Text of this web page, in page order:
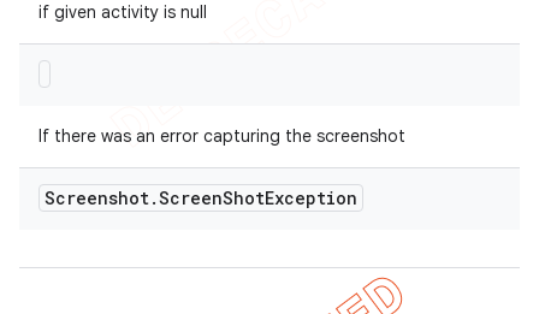
if given activity is null
If there was an error capturing the screenshot
Screenshot.ScreenShotException